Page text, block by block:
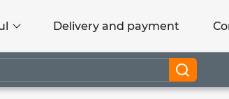
Delivery and payment